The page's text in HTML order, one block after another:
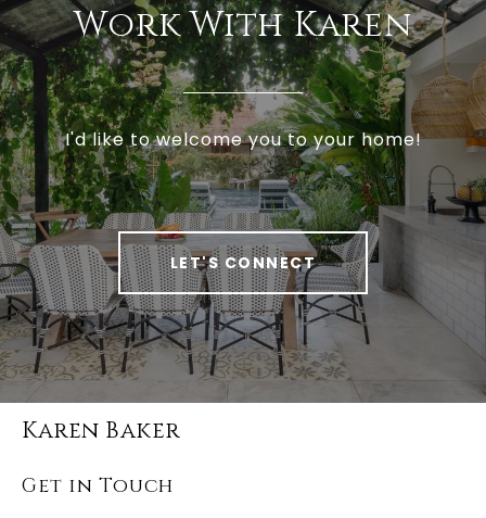
Work With Karen
I'd like to welcome you to your home!
LET'S CONNECT
Karen Baker
Get in Touch